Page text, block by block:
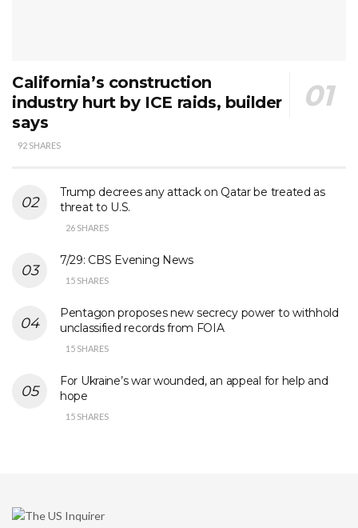
California’s construction
industry hurt by ICE raids, builder
says
92 SHARES
Trump decrees any attack on Qatar be treated as
threat to U.S.
26 SHARES
7/29: CBS Evening News
15 SHARES
Pentagon proposes new secrecy power to withhold
unclassified records from FOIA
15 SHARES
For Ukraine’s war wounded, an appeal for help and
hope
15 SHARES